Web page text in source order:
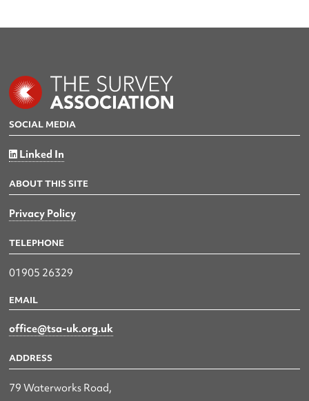
SOCIAL MEDIA
Linked In
ABOUT THIS SITE
Privacy Policy
TELEPHONE
01905 26329
EMAIL
office@tsa-uk.org.uk
ADDRESS
79 Waterworks Road,